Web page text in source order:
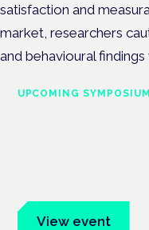
satisfaction and
market, researchers
and behavioural
UPCOMING SYMPOSIUM
View event